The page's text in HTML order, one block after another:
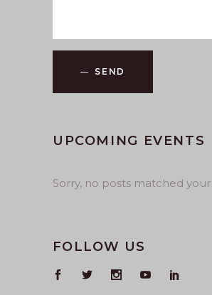
SEND
UPCOMING EVENTS
Sorry, no posts matched
FOLLOW US